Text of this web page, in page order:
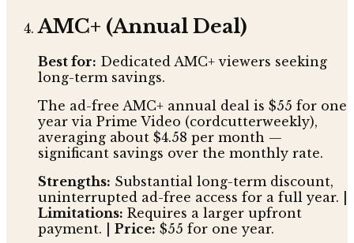
AMC+ (Annual Deal)
Best for: Dedicated AMC+ viewers seeking
long-term savings.
The ad-free AMC+ annual deal is $55 for one
year via Prime Video (cordcutterweekly),
averaging about $4.58 per month —
significant savings over the monthly rate.
Strengths: Substantial long-term discount,
uninterrupted ad-free access for a full year. |
Limitations: Requires a larger upfront
payment. | Price: $55 for one year.